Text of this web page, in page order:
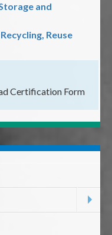
and
Reuse
Certification Form